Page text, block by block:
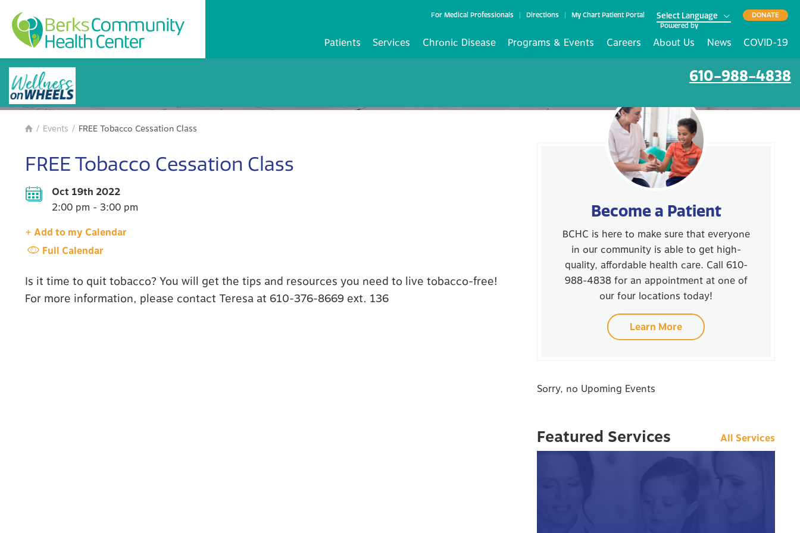
For Medical Professionals Directions
My Chart Patient Portal
Powered by
DONATE
Patients Services Chronic Disease Programs & Events Careers About Us News COVID-19
610-988-4838
BCHC Events
 / Events / FREE Tobacco Cessation Class
FREE Tobacco Cessation Class
Oct 19th 2022
2:00 pm - 3:00 pm
+ Add to my Calendar
Full Calendar
Is it time to quit tobacco? You will get the tips and resources you need to live tobacco-free!
For more information, please contact Teresa at 610-376-8669 ext. 136
Become a Patient
BCHC is here to make sure that everyone
in our community is able to get high-
quality, affordable health care. Call 610-
988-4838 for an appointment at one of
our four locations today!
Learn More
Sorry, no Upoming Events
Featured Services All Services